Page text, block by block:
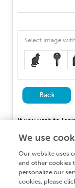
Select image
Back
If you wish to
About Frontiers
We use
Our website uses
and other cookies
personalize our
cookies, please